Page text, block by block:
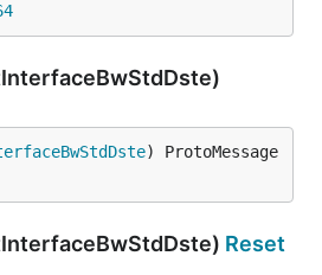
) ProtoMessage
Reset